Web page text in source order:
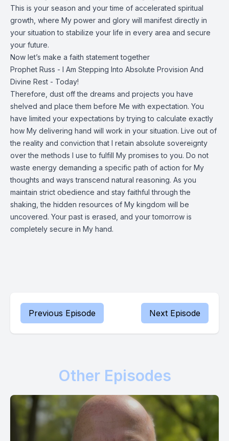
This is your season and your time of accelerated spiritual
growth, where My power and glory will manifest directly in
your situation to stabilize your life in every area and secure
your future.
Now let’s make a faith statement together
Prophet Russ - I Am Stepping Into Absolute Provision And
Divine Rest - Today!
Therefore, dust off the dreams and projects you have
shelved and place them before Me with expectation. You
have limited your expectations by trying to calculate exactly
how My delivering hand will work in your situation. Live out of
the reality and conviction that I retain absolute sovereignty
over the methods I use to fulfill My promises to you. Do not
waste energy demanding a specific path of action for My
thoughts and ways transcend natural reasoning. As you
maintain strict obedience and stay faithful through the
shaking, the hidden resources of My kingdom will be
uncovered. Your past is erased, and your tomorrow is
completely secure in My hand.
Previous Episode Next Episode
Other Episodes